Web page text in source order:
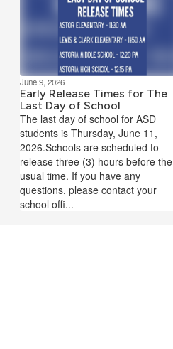
June 9, 2026
Early Release Times for The
Last Day of School
The last day of school for ASD
students is Thursday, June 11,
2026.Schools are scheduled to
release three (3) hours before the
usual time. If you have any
questions, please contact your
school offi...